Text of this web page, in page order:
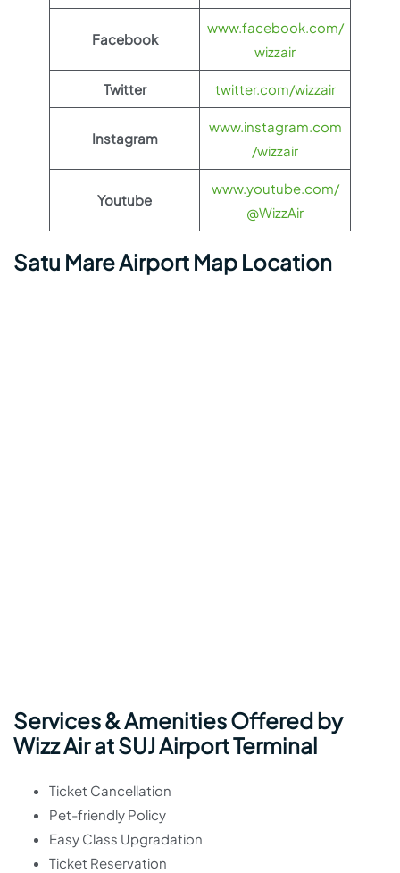
Facebook
www.facebook.com/
wizzair
Twitter twitter.com/wizzair
Instagram
www.instagram.com
/wizzair
Youtube
www.youtube.com/
@WizzAir
Satu Mare Airport Map Location
Services & Amenities Offered by
Wizz Air at SUJ Airport Terminal
Ticket Cancellation
Pet-friendly Policy
Easy Class Upgradation
Ticket Reservation